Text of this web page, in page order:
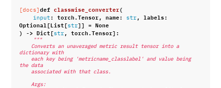
[docs] def classwise_converter(
input : torch.Tensor, name: str , labels:
Optional [List[ str]] = None
) -> Dict[ str , torch.Tensor]:
"""
dictionary with
the data
    associated with that class.
    Args: